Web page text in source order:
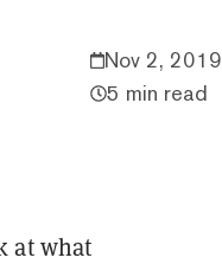
Nov 2, 2019
5 min read
at what